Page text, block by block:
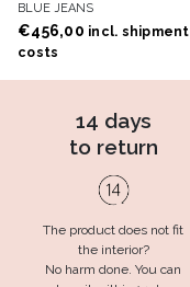
BLUE JEANS
€456,00 incl. shipment
costs
14 days
to return
The product does not fit
the interior?
No harm done. You can